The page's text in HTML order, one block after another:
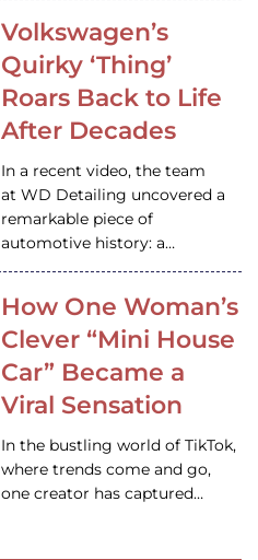
Volkswagen’s
Quirky ‘Thing’
Roars Back to Life
After Decades
In a recent video, the team
at WD Detailing uncovered a
remarkable piece of
automotive history: a…
How One Woman’s
Clever “Mini House
Car” Became a
Viral Sensation
In the bustling world of TikTok,
where trends come and go,
one creator has captured…